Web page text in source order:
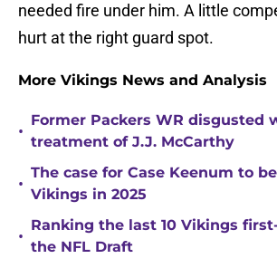
needed fire under him. A little
hurt at the right guard spot.
More Vikings News and Analysis
•
Former Packers WR disgusted
treatment of J.J. McCarthy
•
The case for Case Keenum to
Vikings in 2025
•
Ranking the last 10 Vikings
the NFL Draft